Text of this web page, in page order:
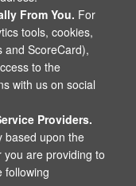
From You. For
tools, cookies,
and ScoreCard),
to the
with us on social
Providers.
based upon the
are providing to
following